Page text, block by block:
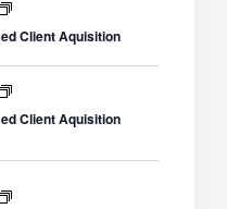
Client Aquisition
Client Aquisition